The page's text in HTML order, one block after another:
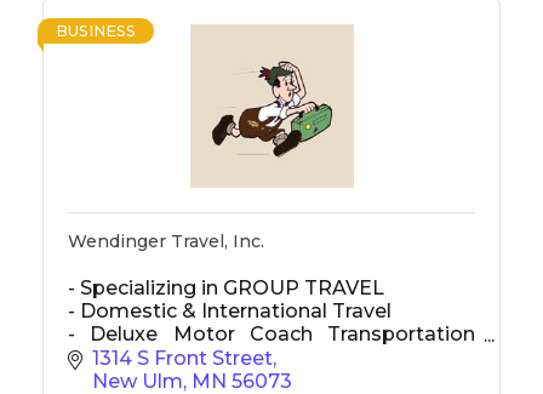
BUSINESS
Wendinger Travel, Inc.
- Specializing in GROUP TRAVEL
- Domestic & International Travel
- Deluxe Motor Coach Transportation
used for most transportation
1314 S Front Street
New Ulm MN 56073